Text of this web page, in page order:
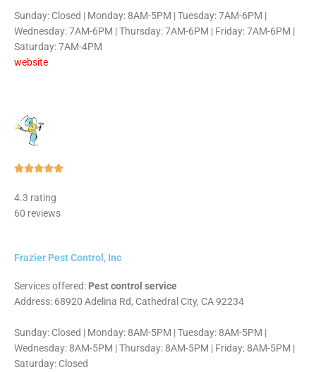
Sunday: Closed | Monday: 8AM-5PM | Tuesday: 7AM-6PM |
Wednesday: 7AM-6PM | Thursday: 7AM-6PM | Friday: 7AM-6PM |
Saturday: 7AM-4PM
website
Rated
4.3 rating
60 reviews
Frazier Pest Control, Inc
Services offered: Pest control service
Address: 68920 Adelina Rd, Cathedral City, CA 92234
Sunday: Closed | Monday: 8AM-5PM | Tuesday: 8AM-5PM |
Wednesday: 8AM-5PM | Thursday: 8AM-5PM | Friday: 8AM-5PM |
Saturday: Closed